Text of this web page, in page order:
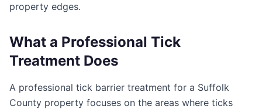
property edges.
What a Professional Tick
Treatment Does
A professional tick barrier treatment for a Suffolk
County property focuses on the areas where ticks